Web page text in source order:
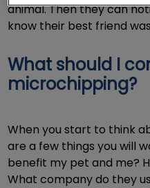
animal. Then they can
know their best friend
What should I
microchipping?
When you start to think
are a few things you will
benefit my pet and me?
What company do they